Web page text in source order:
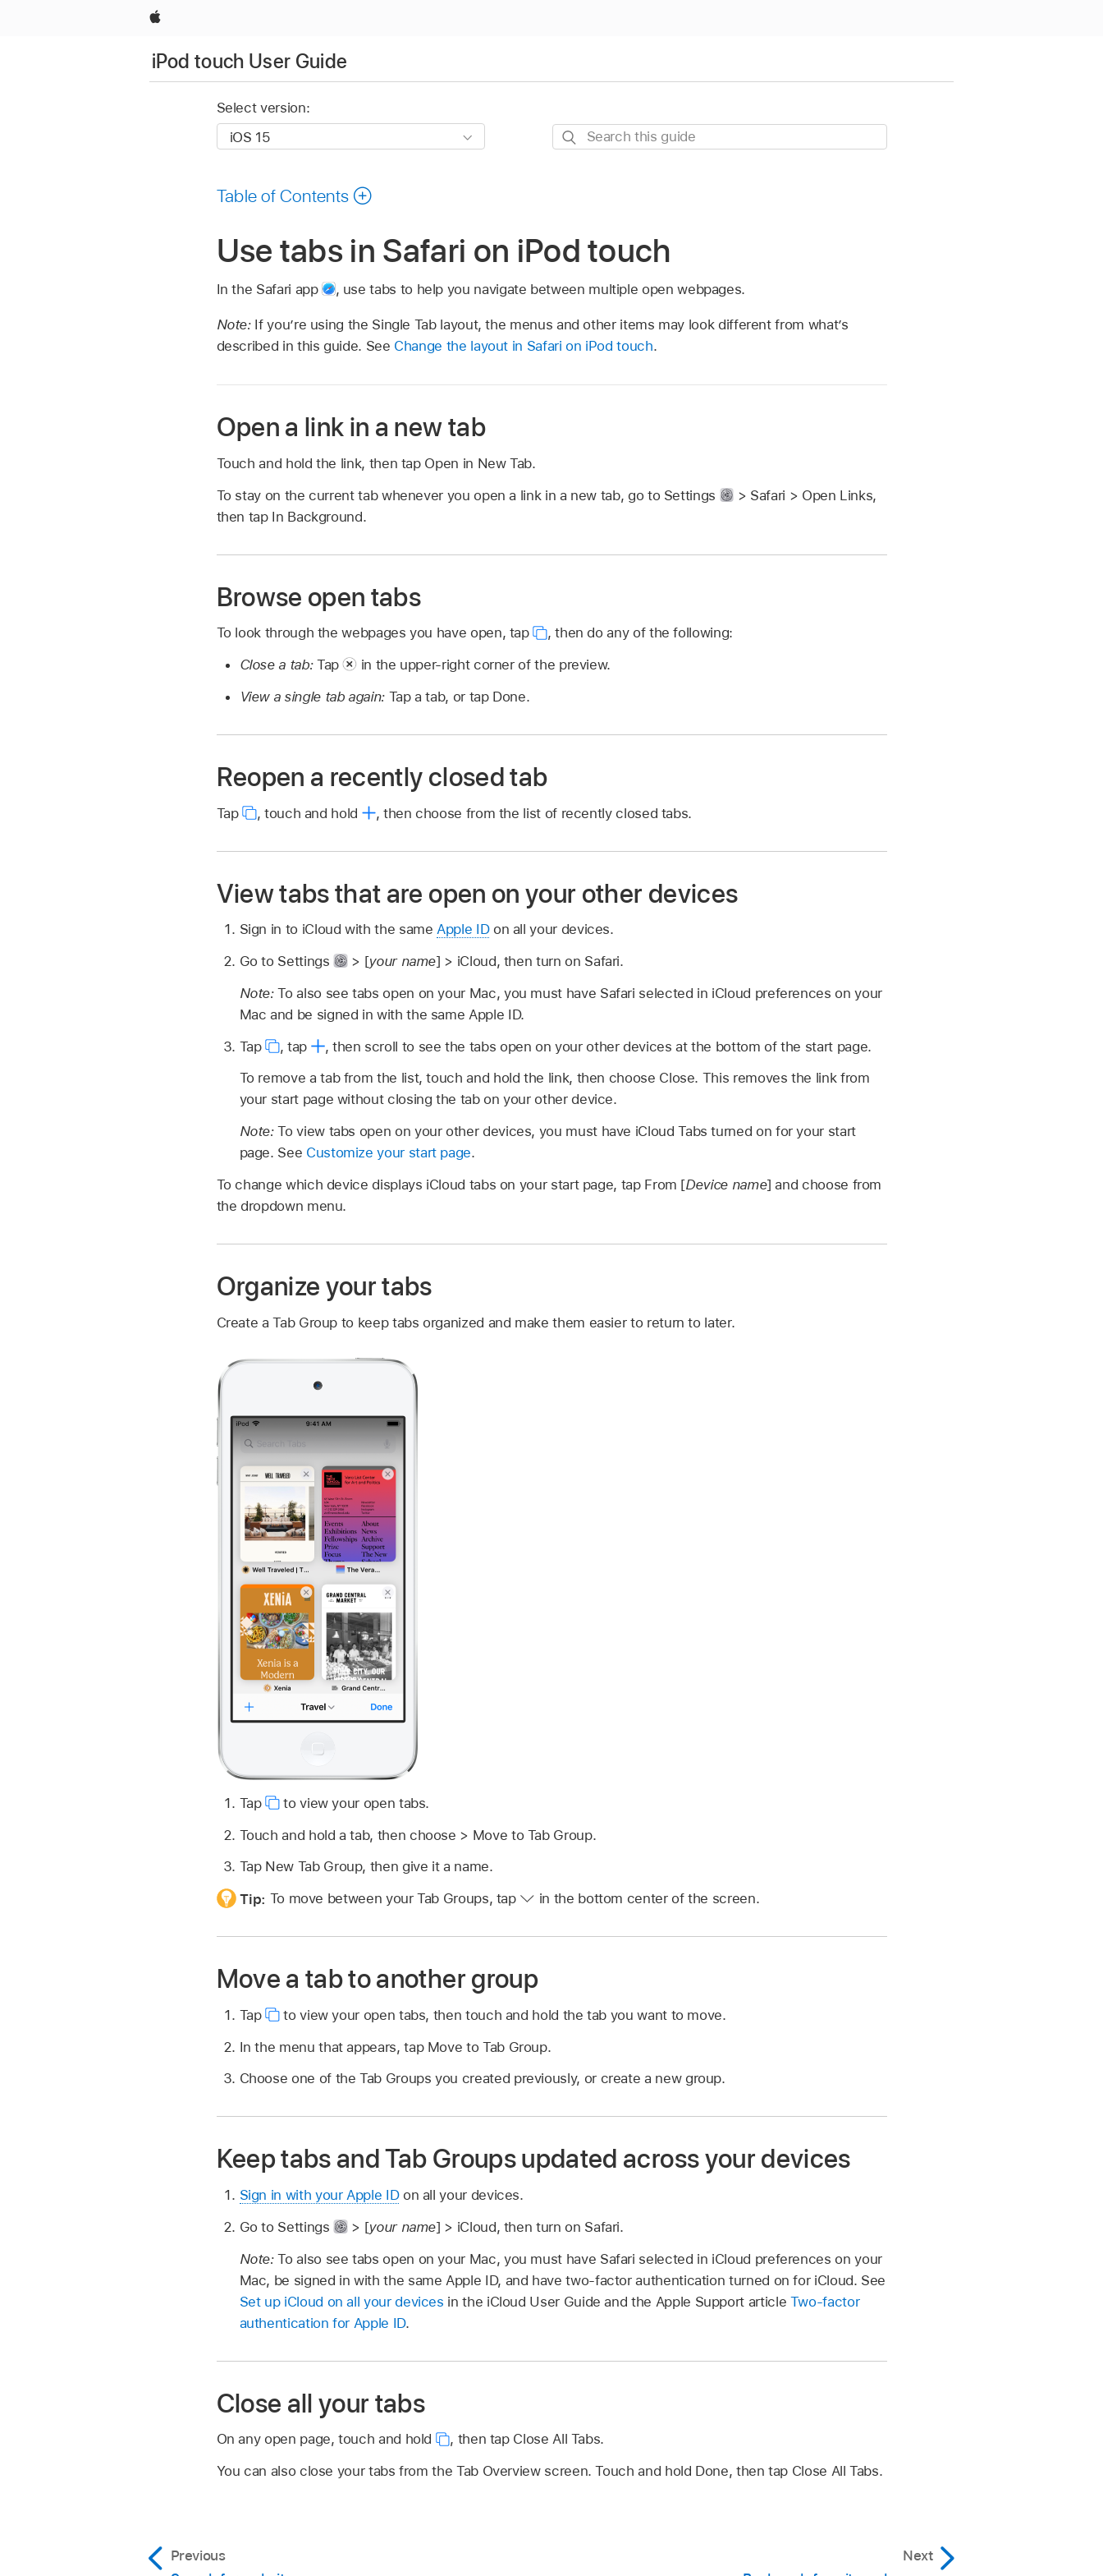
Apple
iPod touch User Guide
Select version:
Search
Table of Contents
Use tabs in Safari on iPod touch
In the Safari app , use tabs to help you navigate between multiple open webpages.
Note: If you’re using the Single Tab layout, the menus and other items may look different from what’s
described in this guide. See Change the layout in Safari on iPod touch.
Open a link in a new tab
Touch and hold the link, then tap Open in New Tab.
To stay on the current tab whenever you open a link in a new tab, go to Settings
> Safari > Open Links,
then tap In Background.
Browse open tabs
To look through the webpages you have open, tap ,then do any of the following:
Close a tab: Tap
in the upper-right corner of the preview.
View a single tab again: Tap a tab, or tap Done.
Reopen a recently closed tab
Tap , touch and hold , then choose from the list of recently closed tabs.
View tabs that are open on your other devices
Sign in to iCloud with the sameApple IDon all your devices.
Go to Settings
> [your name] > iCloud, then turn on Safari.
Note:To also see tabs open on your Mac, you must have Safari selected in iCloud preferences on your
Mac and be signed in with the same Apple ID.
Tap
, tap , then scroll to see the tabs open on your other devices at the bottom of the start page.
To remove a tab from the list, touch and hold the link, then choose Close. This removes the link from
your start page without closing the tab on your other device.
Note:To view tabs open on your other devices, you must have iCloud Tabs turned on for your start
page. See Customize your start page.
To change which device displays iCloud tabs on your start page, tap From [Device name] and choose from
the dropdown menu.
Organize your tabs
Create a Tab Group to keep tabs organized and make them easier to return to later.
Tap
to view your open tabs.
Touch and hold a tab, then choose > Move to Tab Group.
Tap New Tab Group, then give it a name.
Tip: To move between your Tab Groups, tap in the bottom center of the screen.
Move a tab to another group
Tap
to view your open tabs, then touch and hold the tab you want to move.
In the menu that appears, tap Move to Tab Group.
Choose one of the Tab Groups you created previously, or create a new group.
Keep tabs and Tab Groups updated across your devices
Sign in with your Apple IDon all your devices.
Go to Settings
> [your name] > iCloud, then turn on Safari.
Note:To also see tabs open on your Mac, you must have Safari selected in iCloud preferences on your
Mac, be signed in with the same Apple ID, and have two-factor authentication turned on for iCloud. See
Set up iCloud on all your devices in the iCloud User Guide and the Apple Support article Two-factor
authentication for Apple ID.
Close all your tabs
On any open page, touch and hold , then tap Close All Tabs.
You can also close your tabs from the Tab Overview screen. Touch and hold Done, then tap Close All Tabs.
Previous
Next